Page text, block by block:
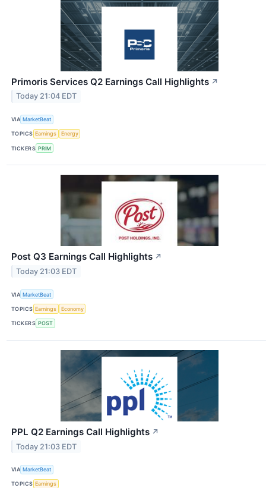
Primoris Services Q2 Earnings Call Highlights ↗
Today 21:04 EDT
VIA MarketBeat
TOPICS Earnings Energy
TICKERS PRIM
Post Q3 Earnings Call Highlights ↗
Today 21:03 EDT
VIA MarketBeat
TOPICS Earnings Economy
TICKERS POST
PPL Q2 Earnings Call Highlights ↗
Today 21:03 EDT
VIA MarketBeat
TOPICS Earnings